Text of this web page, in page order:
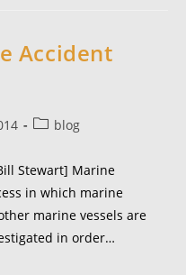
Accident
blog
Stewart] Marine
in which marine
marine vessels are
in order…